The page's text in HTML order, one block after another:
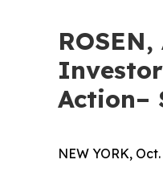
Action–
NEW YORK,